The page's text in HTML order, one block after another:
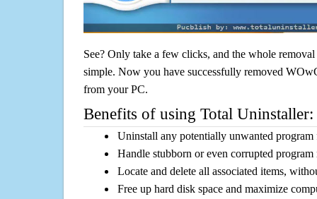
See? Only take a few clicks, and the whole
simple. Now you have successfully removed
from your PC.
Benefits of using Total Uninstaller:
Uninstall any potentially unwanted program
Handle stubborn or even corrupted program
Locate and delete all associated items,
Free up hard disk space and maximize